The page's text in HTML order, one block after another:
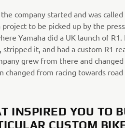
company started and was
project to be picked up by the
Yamaha did a UK launch of
stripped it, and had a custom R1
grew from there and
changed from racing towards road
INSPIRED YOU TO
CUSTOM